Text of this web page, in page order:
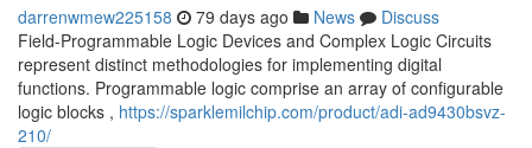
darrenwmew225158 79 days ago News
Discuss
Field-Programmable Logic Devices and Complex Logic Circuits
represent distinct methodologies for implementing digital
functions. Programmable logic comprise an array of configurable
logic blocks , https://sparklemilchip.com/product/adi-ad9430bsvz-
210/